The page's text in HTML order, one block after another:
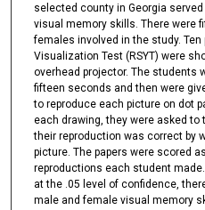
selected county in Georgia
visual memory skills. There were
females involved in the study.
Visualization Test (RSYT) were
overhead projector. The students
fifteen seconds and then were
to reproduce each picture on dot
each drawing, they were asked
their reproduction was correct by
picture. The papers were scored
reproductions each student
at the .05 level of confidence,
male and female visual memory